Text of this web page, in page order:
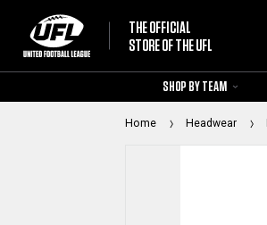
THE OFFICIAL
STORE OF THE UFL
SHOP BY TEAM
Home Headwear